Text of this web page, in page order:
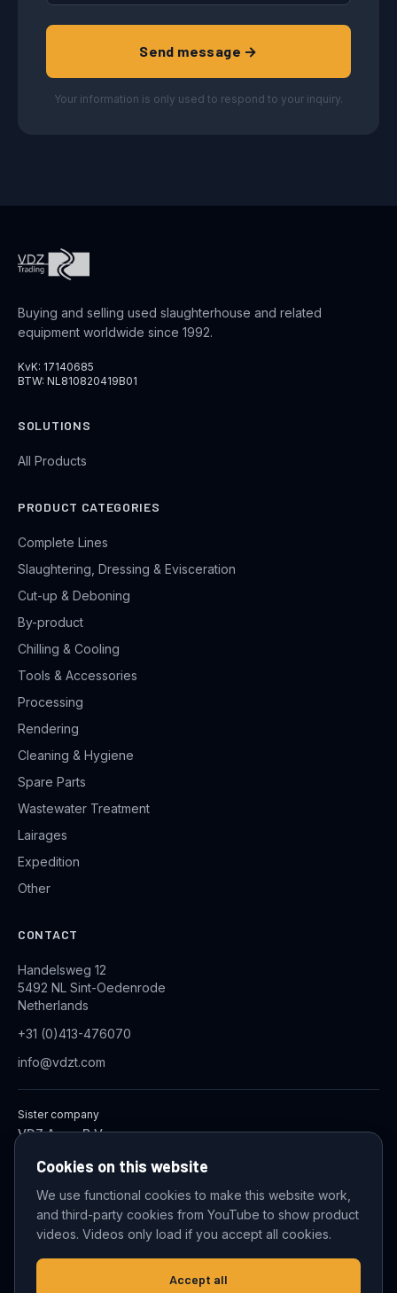
Send message →
Your information is only used to respond to your inquiry.
Buying and selling used slaughterhouse and related
equipment worldwide since 1992.
KvK: 17140685
BTW: NL810820419B01
SOLUTIONS
All Products
PRODUCT CATEGORIES
Complete Lines
Slaughtering, Dressing & Evisceration
Cut-up & Deboning
By-product
Chilling & Cooling
Tools & Accessories
Processing
Rendering
Cleaning & Hygiene
Spare Parts
Wastewater Treatment
Lairages
Expedition
Other
CONTACT
Handelsweg 12
5492 NL Sint-Oedenrode
Netherlands
+31 (0)413-476070
info@vdzt.com
Sister company
VDZ Aqua B.V.
© 2026 VDZ Trading B.V. All rights reserved.
Cookie settings
Cookies on this website
We use functional cookies to make this website work,
and third-party cookies from YouTube to show product
videos. Videos only load if you accept all cookies.
Accept all